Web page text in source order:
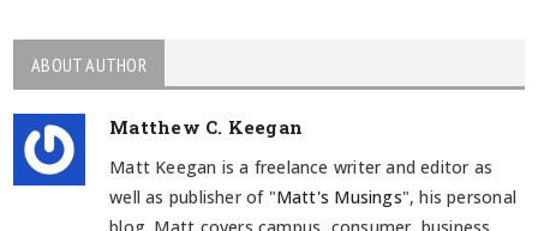
ABOUT AUTHOR
Matthew C. Keegan
Matt Keegan is a freelance writer and editor as
well as publisher of "Matt's Musings", his personal